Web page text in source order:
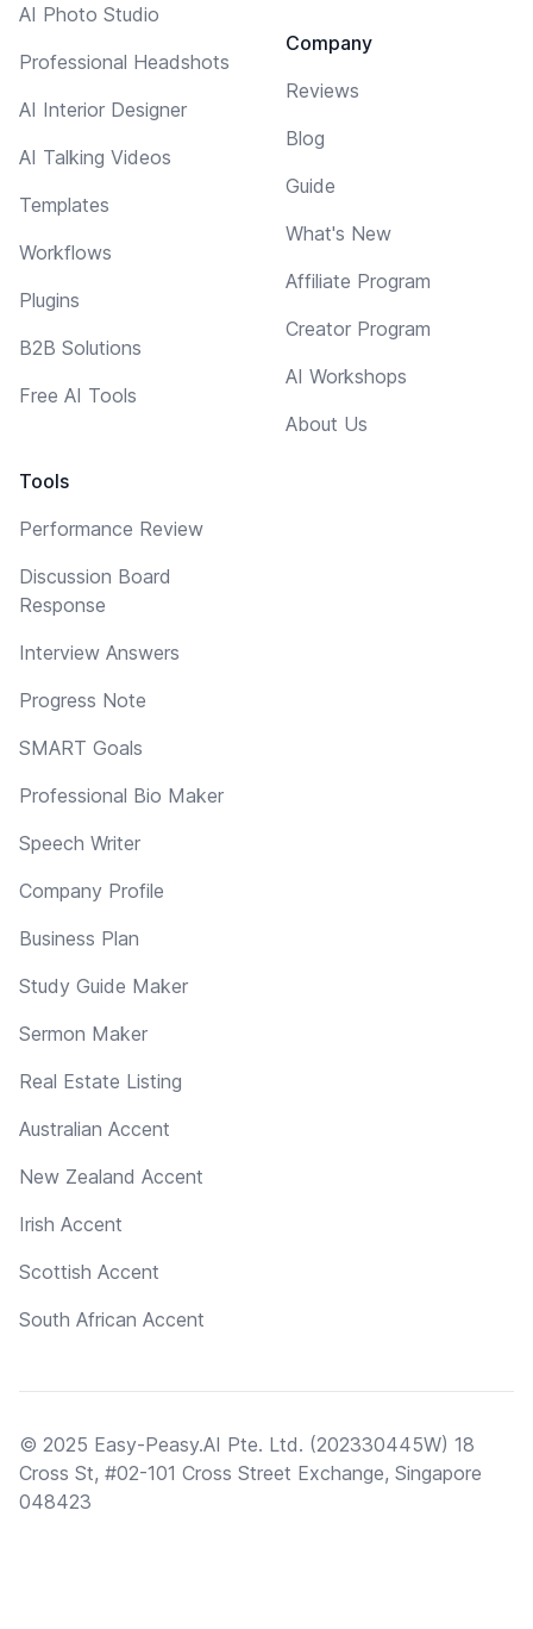
AI Photo Studio
Professional Headshots
AI Interior Designer
AI Talking Videos
Templates
Workflows
Plugins
B2B Solutions
Free AI Tools
Tools
Performance Review
Discussion Board
Response
Interview Answers
Progress Note
SMART Goals
Professional Bio Maker
Speech Writer
Company Profile
Business Plan
Study Guide Maker
Sermon Maker
Real Estate Listing
Australian Accent
New Zealand Accent
Irish Accent
Scottish Accent
South African Accent
Company
Reviews
Blog
Guide
What's New
Affiliate Program
Creator Program
AI Workshops
About Us
© 2025 Easy-Peasy.AI Pte. Ltd. (202330445W) 18
Cross St, #02-101 Cross Street Exchange, Singapore
048423